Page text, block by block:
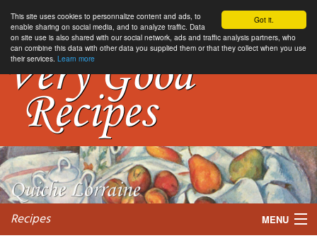
Got it.
This site uses cookies to personnalize content and ads, to
enable sharing on social media, and to analyze traffic. Data
on site use is also shared with our social network, ads and traffic analysis partners, who
can combine this data with other data you supplied them or that they collect when you use
their services. Learn more
Recipes MENU